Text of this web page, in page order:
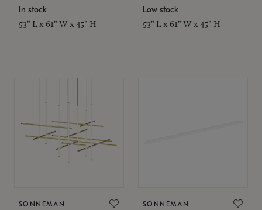
In stock
53" L x 61" W x 45" H
Low stock
53" L x 61" W x 45" H
SONNEMAN SONNEMAN